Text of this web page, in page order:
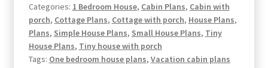
Plans
Gaia
quantity
Categories: 1 Bedroom House, Cabin Plans, Cabin with
porch, Cottage Plans, Cottage with porch, House Plans,
Plans, Simple House Plans, Small House Plans, Tiny
House Plans, Tiny house with porch
Tags: One bedroom house plans, Vacation cabin plans